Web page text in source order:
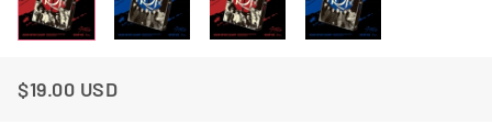
Regular
Sale
$19.00 USD